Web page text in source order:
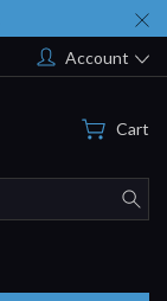
Account
Cart